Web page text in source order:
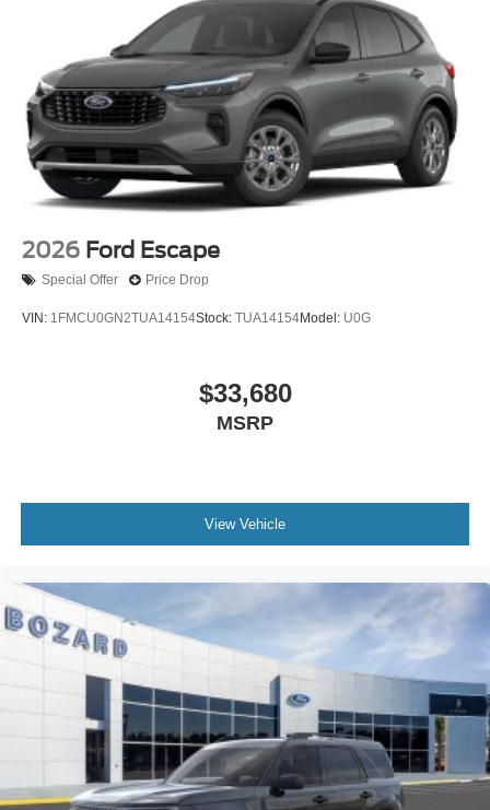
2026 Ford Escape
Special Offer Price Drop
VIN: 1FMCU0GN2TUA14154Stock: TUA14154Model: U0G
$33,680
MSRP
View Vehicle